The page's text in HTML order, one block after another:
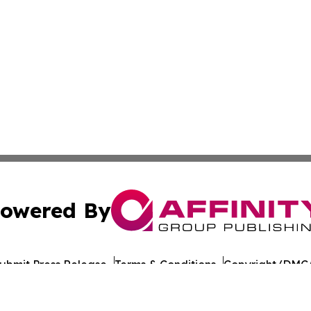
By
Press Release Terms & Conditions Copyright/